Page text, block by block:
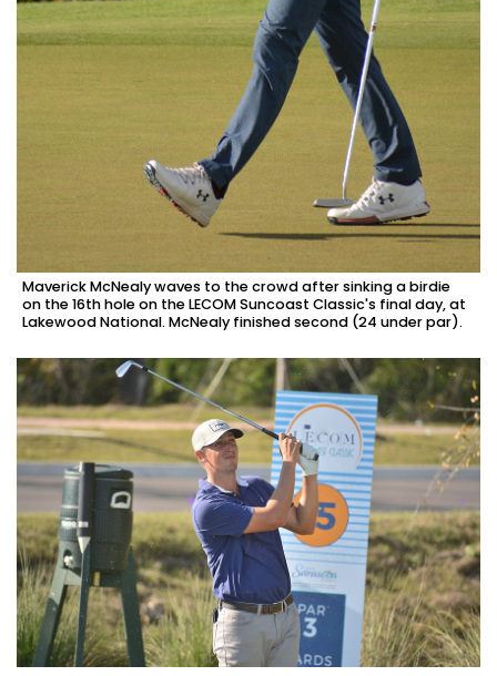
Maverick McNealy waves to the crowd after sinking a birdie
on the 16th hole on the LECOM Suncoast Classic's final day, at
Lakewood National. McNealy finished second (24 under par).